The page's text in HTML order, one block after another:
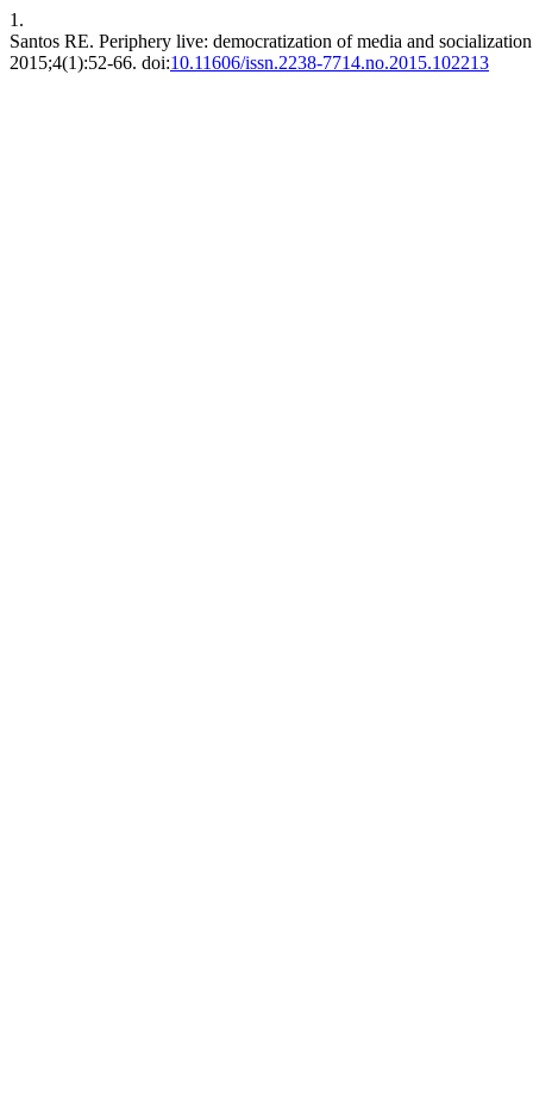
1.
Santos RE. Periphery live: democratization of media and
2015;4(1):52-66. doi:10.11606/issn.2238-7714.no.2015.102213